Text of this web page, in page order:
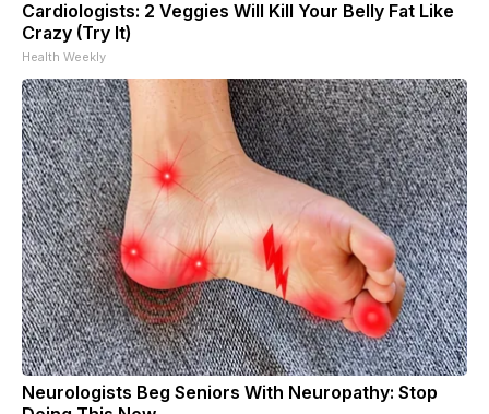
Cardiologists: 2 Veggies Will Kill Your Belly Fat Like
Crazy (Try It)
Health Weekly
Neurologists Beg Seniors With Neuropathy: Stop